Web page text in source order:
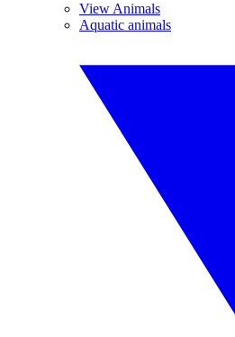
View Animals
Aquatic animals